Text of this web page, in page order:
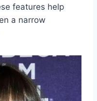
features help
a narrow